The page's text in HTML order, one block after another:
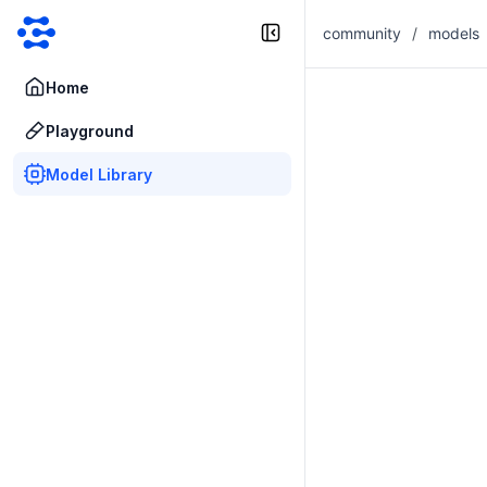
Home
Playground
Model Library
community / models